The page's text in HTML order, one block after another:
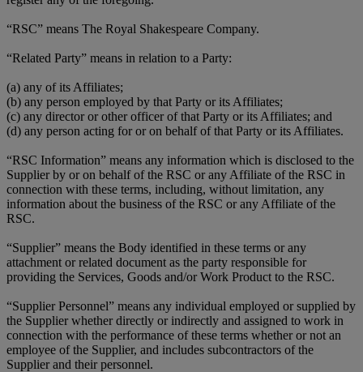
“RSC” means The Royal Shakespeare Company.
“Related Party” means in relation to a Party:
(a) any of its Affiliates;
(b) any person employed by that Party or its Affiliates;
(c) any director or other officer of that Party or its Affiliates; and
(d) any person acting for or on behalf of that Party or its Affiliates.
“RSC Information” means any information which is disclosed to the
Supplier by or on behalf of the RSC or any Affiliate of the RSC in
connection with these terms, including, without limitation, any
information about the business of the RSC or any Affiliate of the
RSC.
“Supplier” means the Body identified in these terms or any
attachment or related document as the party responsible for
providing the Services, Goods and/or Work Product to the RSC.
“Supplier Personnel” means any individual employed or supplied by
the Supplier whether directly or indirectly and assigned to work in
connection with the performance of these terms whether or not an
employee of the Supplier, and includes subcontractors of the
Supplier and their personnel.